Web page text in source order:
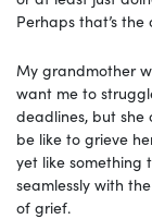
Perhaps that’s
My grandmother
want me to
deadlines, but she
be like to grieve
yet like something
seamlessly with
of grief.